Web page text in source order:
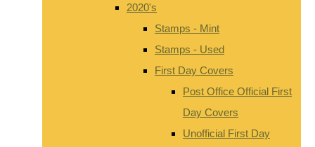
2020's
Stamps - Mint
Stamps - Used
First Day Covers
Post Office Official First
Day Covers
Unofficial First Day